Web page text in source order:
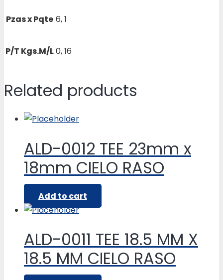
Pzas x Pqte 6, 1
P/T Kgs.M/L0, 16
Related products
ALD-0012 TEE 23mm x
18mm CIELO RASO
Add to cart
ALD-0011 TEE 18.5 MM X
18.5 MM CIELO RASO